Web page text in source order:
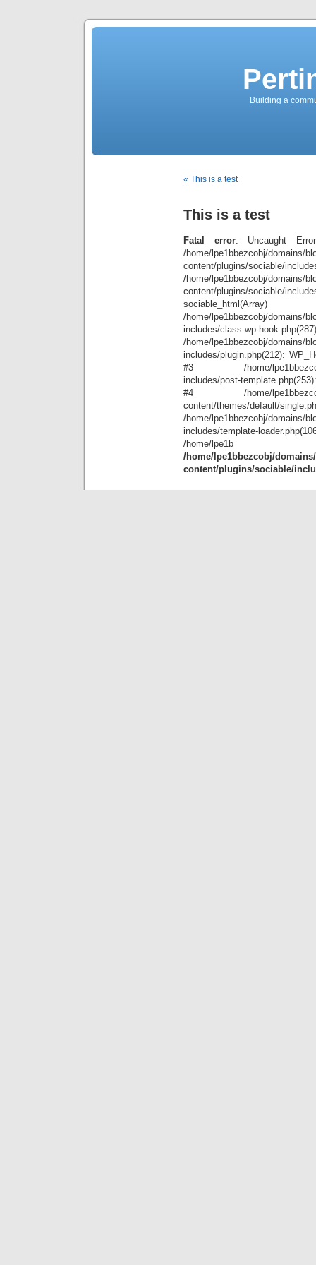
Building a
« This is a test
This is a test
Fatal error: Uncaught
/home/lpe1bbezcobj/domains/
content/plugins/sociable/
/home/lpe1bbezcobj/domains/
content/plugins/sociable/
/home/lpe1bbezcobj/domains/
includes/class-wp-
/home/lpe1bbezcobj/domains/
includes/plugin.php(212):
#3 /home/lpe1bbezcobj/
includes/post-
#4 /home/lpe1bbezcobj/
content/themes/default/
/home/lpe1bbezcobj/domains/
includes/template-
/
/home/lpe1bbezcobj/
content/plugins/sociable/